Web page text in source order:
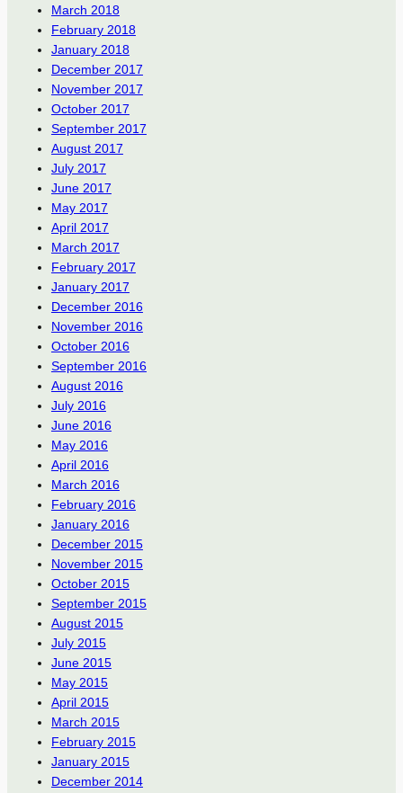
March 2018
February 2018
January 2018
December 2017
November 2017
October 2017
September 2017
August 2017
July 2017
June 2017
May 2017
April 2017
March 2017
February 2017
January 2017
December 2016
November 2016
October 2016
September 2016
August 2016
July 2016
June 2016
May 2016
April 2016
March 2016
February 2016
January 2016
December 2015
November 2015
October 2015
September 2015
August 2015
July 2015
June 2015
May 2015
April 2015
March 2015
February 2015
January 2015
December 2014